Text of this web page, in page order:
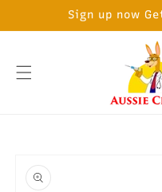
Sign up now
PRODUCT
INFORMATION